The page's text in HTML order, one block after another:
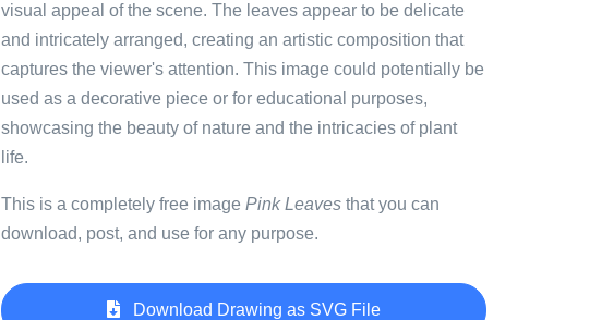
visual appeal of the scene. The leaves appear to be delicate
and intricately arranged, creating an artistic composition that
captures the viewer's attention. This image could potentially be
used as a decorative piece or for educational purposes,
showcasing the beauty of nature and the intricacies of plant
life.
This is a completely free image Pink Leaves that you can
download, post, and use for any purpose.
Download Drawing as SVG File